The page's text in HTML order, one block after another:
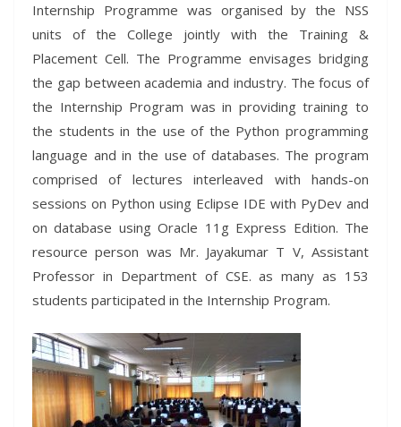
Internship Programme was organised by the NSS
units of the College jointly with the Training &
Placement Cell. The Programme envisages bridging
the gap between academia and industry. The focus of
the Internship Program was in providing training to
the students in the use of the Python programming
language and in the use of databases. The program
comprised of lectures interleaved with hands-on
sessions on Python using Eclipse IDE with PyDev and
on database using Oracle 11g Express Edition. The
resource person was Mr. Jayakumar T V, Assistant
Professor in Department of CSE. as many as 153
students participated in the Internship Program.